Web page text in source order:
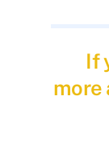
If
more